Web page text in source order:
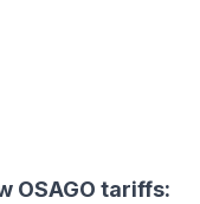
OSAGO tariffs: